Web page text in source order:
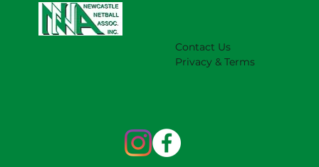
Contact Us
Privacy & Terms